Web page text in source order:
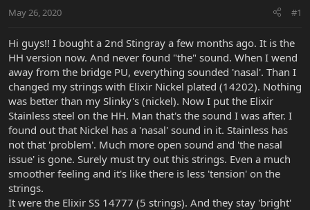
t
r
t
e
r
t
May 26, 2020 #1
Hi guys!! I bought a 2nd Stingray a few months ago. It is the
HH version now. And never found "the" sound. When I wend
away from the bridge PU, everything sounded 'nasal'. Than I
changed my strings with Elixir Nickel plated (14202). Nothing
was better than my Slinky's (nickel). Now I put the Elixir
Stainless steel on the HH. Man that's the sound I was after. I
found out that Nickel has a 'nasal' sound in it. Stainless has
not that 'problem'. Much more open sound and 'the nasal
issue' is gone. Surely must try out this strings. Even a much
smoother feeling and it's like there is less 'tension' on the
strings.
It were the Elixir SS 14777 (5 strings). And they stay 'bright'